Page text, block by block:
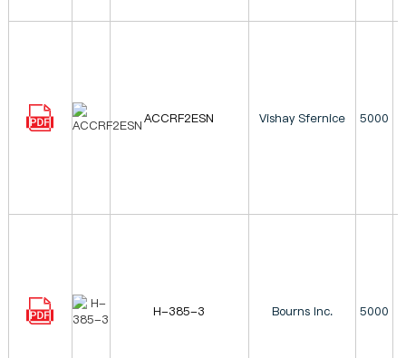
ACCRF2ESN Vishay Sfernice 5000
H-385-3 Bourns Inc. 5000